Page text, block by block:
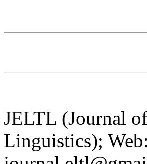
JELTL (Journal
Linguistics);